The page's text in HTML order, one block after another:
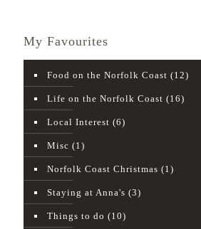
My Favourites
Food on the Norfolk Coast (12)
Life on the Norfolk Coast (16)
Local Interest (6)
Misc (1)
Norfolk Coast Christmas (1)
Staying at Anna's (3)
Things to do (10)